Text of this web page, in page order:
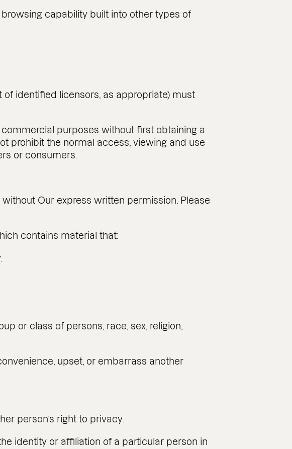
capability built into other types of
identified licensors, as appropriate) must
purposes without first obtaining a
prohibit the normal access, viewing and use
or consumers.
Our express written permission. Please
contains material that:
or class of persons, race, sex, religion,
upset, or embarrass another
person’s right to privacy.
identity or affiliation of a particular person in